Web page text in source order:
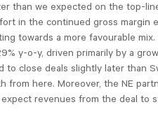
than we expected on the top-
in the continued gross margin
towards a more favourable
y-o-y, driven primarily by a
to close deals slightly later than
from here. Moreover, the NE
revenues from the deal to